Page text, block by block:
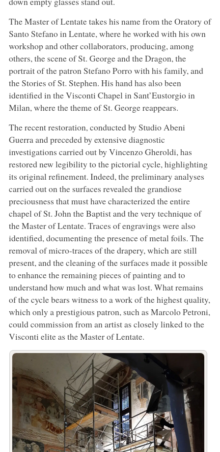
The Master of Lentate takes his name from the Oratory of
Santo Stefano in Lentate, where he worked with his own
workshop and other collaborators, producing, among
others, the scene of St. George and the Dragon, the
portrait of the patron Stefano Porro with his family, and
the Stories of St. Stephen. His hand has also been
identified in the Visconti Chapel in Sant’Eustorgio in
Milan, where the theme of St. George reappears.
The recent restoration, conducted by Studio Abeni
Guerra and preceded by extensive diagnostic
investigations carried out by Vincenzo Gheroldi, has
restored new legibility to the pictorial cycle, highlighting
its original refinement. Indeed, the preliminary analyses
carried out on the surfaces revealed the grandiose
preciousness that must have characterized the entire
chapel of St. John the Baptist and the very technique of
the Master of Lentate. Traces of engravings were also
identified, documenting the presence of metal foils. The
removal of micro-traces of the drapery, which are still
present, and the cleaning of the surfaces made it possible
to enhance the remaining pieces of painting and to
understand how much and what was lost. What remains
of the cycle bears witness to a work of the highest quality,
which only a prestigious patron, such as Marcolo Petroni,
could commission from an artist as closely linked to the
Visconti elite as the Master of Lentate.